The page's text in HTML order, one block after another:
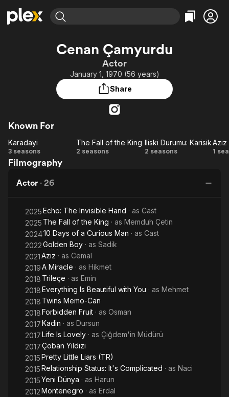
Most Popular
Leaving Soon
Learn More
Categories
Comedy
Documentary
Sci-Fi
Featured Channels
Property Brothers
ION Plus
Categories
True Crime
Explore
Cenan Çamyurdu
Actor
January 1, 1970 (56 years)
Share
Known For
Karadayi
Karadayi
3 seasons
The
King
The Fall of the King
2 seasons
Iliski
Iliski Durumu: Karisik
2 seasons
Aziz
1
Filmography
Actor · 26
2025Echo: The Invisible Hand · as Cast
2025 The Fall of the King · as Memduh Çetin
202410 Days of a Curious Man · as Cast
2022Golden Boy · as Sadik
2021Aziz · as Cemal
2019A Miracle · as Hikmet
2018 Trileçe · as Emin
2018Everything Is Beautiful with You · as Mehmet
2018 Twins Memo-Can
2018Forbidden Fruit · as Osman
2017Kadin · as Dursun
2017Life Is Lovely · as Çiğdem'in Müdürü
2017Çoban Yıldızı
2015Pretty Little Liars (TR)
2015Relationship Status: It's Complicated · as Naci
2015Yeni Dünya · as Harun
2012Montenegro · as Erdal